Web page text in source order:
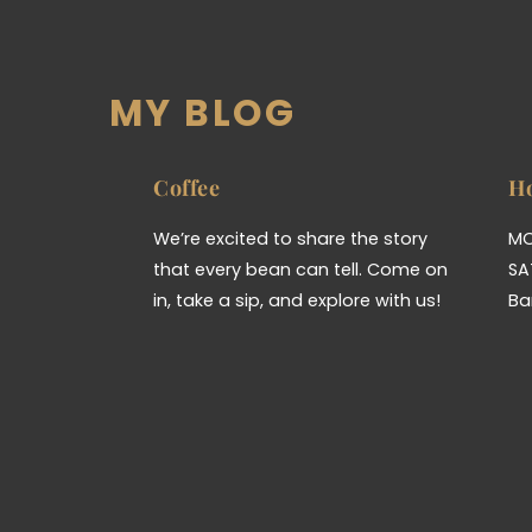
MY BLOG
Coffee
We’re excited to share the story
that every bean can tell. Come on
in, take a sip, and explore with us!